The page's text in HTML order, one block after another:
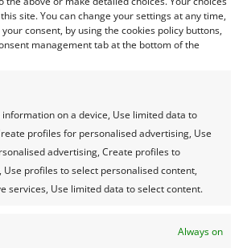
site. You can change your settings at any time,
consent, by using the cookies policy buttons,
management tab at the bottom of the
on a device, Use limited data to
profiles for personalised advertising, Use
advertising, Create profiles to
profiles to select personalised content,
services, Use limited data to select content.
Always on
with.
click on the button below.
page
activity in Mauritius